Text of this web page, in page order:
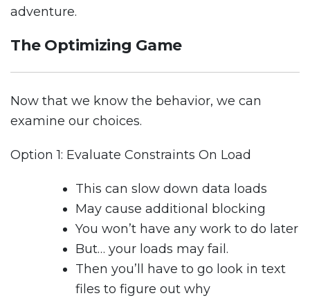
adventure.
The Optimizing Game
Now that we know the behavior, we can
examine our choices.
Option 1: Evaluate Constraints On Load
This can slow down data loads
May cause additional blocking
You won’t have any work to do later
But… your loads may fail.
Then you’ll have to go look in text
files to figure out why